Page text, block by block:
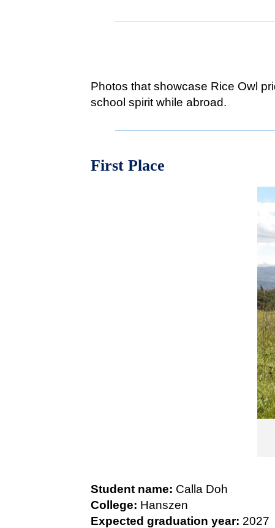
Photos that showcase Rice Owl
school spirit while abroad.
First Place
Student name: Calla Doh
College: Hanszen
Expected graduation year: 2027